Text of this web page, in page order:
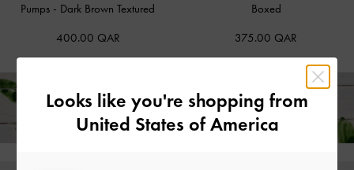
Pumps - Dark Brown Textured
400.00 QAR
Boxed
375.00 QAR
Free Standard Delivery on All Orders Over 350+ 14-Day
Free Returns!
Looks like you're shopping from
United States of America